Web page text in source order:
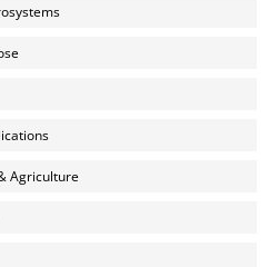
Agriculture